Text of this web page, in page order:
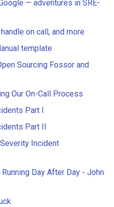
— adventures in SRE-
on call, and more
template
Sourcing Fossor and
Our On-Call Process
Part I
Part II
Incident
Day After Day - John